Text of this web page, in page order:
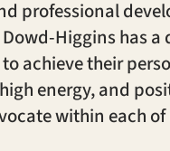
professional
Higgins has a
achieve their
energy, and
within each of